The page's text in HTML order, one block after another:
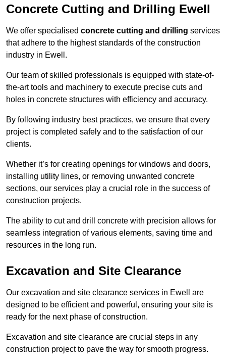
Concrete Cutting and Drilling Ewell
We offer specialised concrete cutting and drilling services
that adhere to the highest standards of the construction
industry in Ewell.
Our team of skilled professionals is equipped with state-of-
the-art tools and machinery to execute precise cuts and
holes in concrete structures with efficiency and accuracy.
By following industry best practices, we ensure that every
project is completed safely and to the satisfaction of our
clients.
Whether it’s for creating openings for windows and doors,
installing utility lines, or removing unwanted concrete
sections, our services play a crucial role in the success of
construction projects.
The ability to cut and drill concrete with precision allows for
seamless integration of various elements, saving time and
resources in the long run.
Excavation and Site Clearance
Our excavation and site clearance services in Ewell are
designed to be efficient and powerful, ensuring your site is
ready for the next phase of construction.
Excavation and site clearance are crucial steps in any
construction project to pave the way for smooth progress.